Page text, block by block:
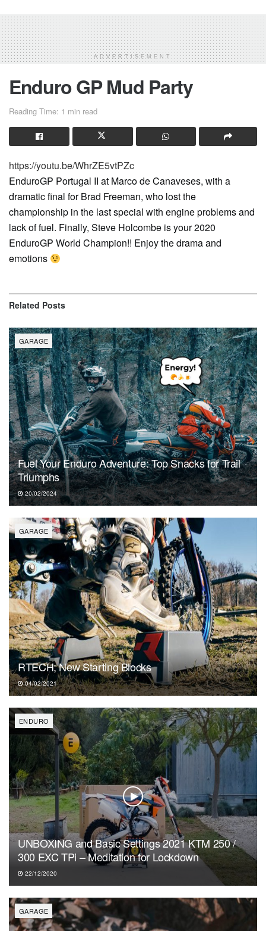
ADVERTISEMENT
Enduro GP Mud Party
Reading Time: 1 min read
https://youtu.be/WhrZE5vtPZc
EnduroGP Portugal II at Marco de Canaveses, with a
dramatic final for Brad Freeman, who lost the
championship in the last special with engine problems and
lack of fuel. Finally, Steve Holcombe is your 2020
EnduroGP World Champion!! Enjoy the drama and
emotions
Related Posts
GARAGE
Fuel Your Enduro Adventure: Top Snacks for Trail
Triumphs
20/02/2024
GARAGE
RTECH; New Starting Blocks
04/02/2021
ENDURO
UNBOXING and Basic Settings 2021 KTM 250 /
300 EXC TPi – Meditation for Lockdown
22/12/2020
GARAGE